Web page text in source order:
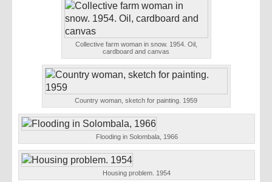
Collective farm woman in snow. 1954. Oil,
cardboard and canvas
Country woman, sketch for painting. 1959
Flooding in Solombala, 1966
Housing problem. 1954